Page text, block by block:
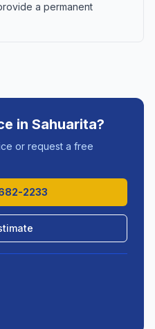
a permanent
in Sahuarita?
or request a free
2233